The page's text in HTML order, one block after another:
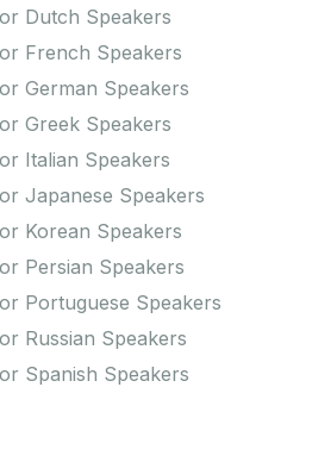
Dutch Speakers
French Speakers
German Speakers
Greek Speakers
Italian Speakers
Japanese Speakers
Korean Speakers
Persian Speakers
Portuguese Speakers
Russian Speakers
Spanish Speakers